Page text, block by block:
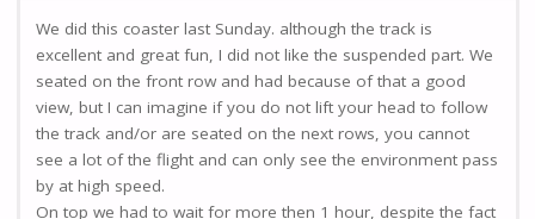
We did this coaster last Sunday. although the track is
excellent and great fun, I did not like the suspended part. We
seated on the front row and had because of that a good
view, but I can imagine if you do not lift your head to follow
the track and/or are seated on the next rows, you cannot
see a lot of the flight and can only see the environment pass
by at high speed.
On top we had to wait for more then 1 hour, despite the fact